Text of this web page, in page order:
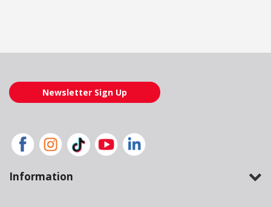
Newsletter Sign Up
Information